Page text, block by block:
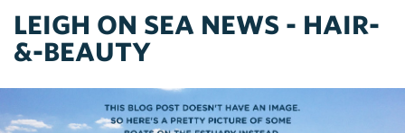
LEIGH ON SEA NEWS - HAIR-
&-BEAUTY